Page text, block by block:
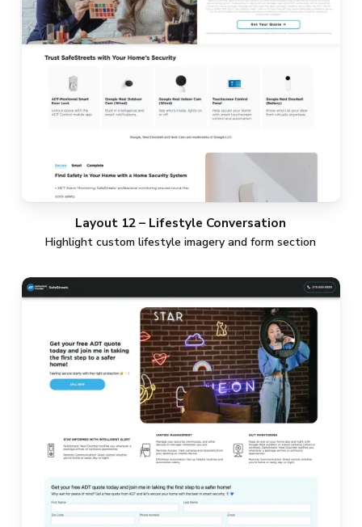
Layout 12 – Lifestyle Conversation
Highlight custom lifestyle imagery and form section